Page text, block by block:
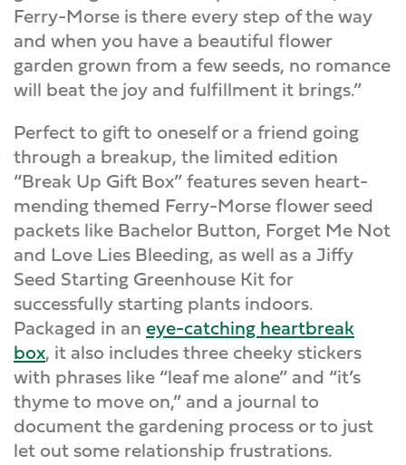
Ferry-Morse is there every step of the way
and when you have a beautiful flower
garden grown from a few seeds, no romance
will beat the joy and fulfillment it brings.”
Perfect to gift to oneself or a friend going
through a breakup, the limited edition
“Break Up Gift Box” features seven heart-
mending themed Ferry-Morse flower seed
packets like Bachelor Button, Forget Me Not
and Love Lies Bleeding, as well as a Jiffy
Seed Starting Greenhouse Kit for
successfully starting plants indoors.
Packaged in aneye-catching heartbreak
box, it also includes three cheeky stickers
with phrases like “leaf me alone” and “it’s
thyme to move on,” and a journal to
document the gardening process or to just
let out some relationship frustrations.